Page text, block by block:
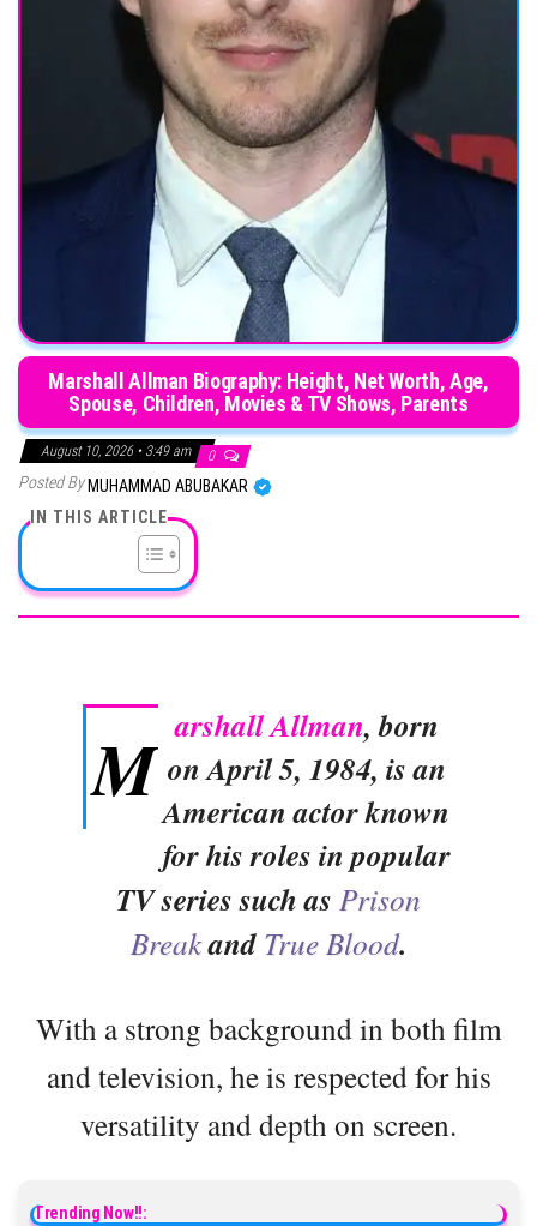
Marshall Allman Biography: Height, Net Worth, Age,
Spouse, Children, Movies & TV Shows, Parents
August 10, 2026 • 3:49 am 0
Posted By MUHAMMAD ABUBAKAR
IN THIS ARTICLE
M arshall Allman, born
on April 5, 1984, is an
American actor known
for his roles in popular
TV series such as Prison
Breakand True Blood.
With a strong background in both film
and television, he is respected for his
versatility and depth on screen.
Trending Now!!: